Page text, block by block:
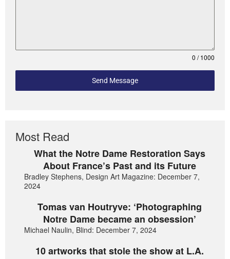
0 / 1000
Send Message
Most Read
What the Notre Dame Restoration Says
About France’s Past and its Future
Bradley Stephens, Design Art Magazine: December 7,
2024
Tomas van Houtryve: ‘Photographing
Notre Dame became an obsession’
Michael Naulin, Blind: December 7, 2024
10 artworks that stole the show at L.A.